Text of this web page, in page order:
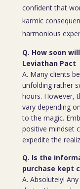
confident that
karmic
harmonious
Q. How soon
Leviathan Pact
A. Many clients
unfolding rather
hours. However,
vary depending
to the magic.
positive mindset
expedite the
Q. Is the
purchase kept
A. Absolutely!